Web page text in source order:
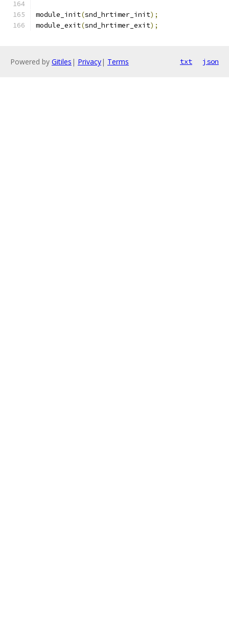
module_init(snd_hrtimer_init);
module_exit(snd_hrtimer_exit);
Powered by Gitiles | Privacy| Terms txt json